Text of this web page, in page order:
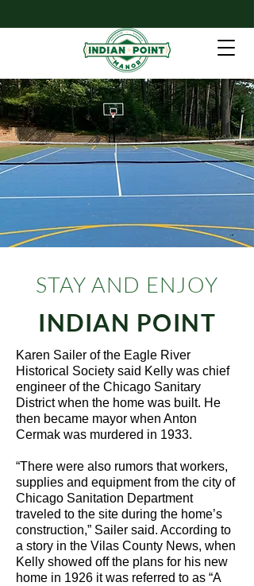
STAY AND ENJOY
INDIAN POINT
Karen Sailer of the Eagle River
Historical Society said Kelly was chief
engineer of the Chicago Sanitary
District when the home was built. He
then became mayor when Anton
Cermak was murdered in 1933.
“There were also rumors that workers,
supplies and equipment from the city of
Chicago Sanitation Department
traveled to the site during the home’s
construction,” Sailer said. According to
a story in the Vilas County News, when
Kelly showed off the plans for his new
home in 1926 it was referred to as “A